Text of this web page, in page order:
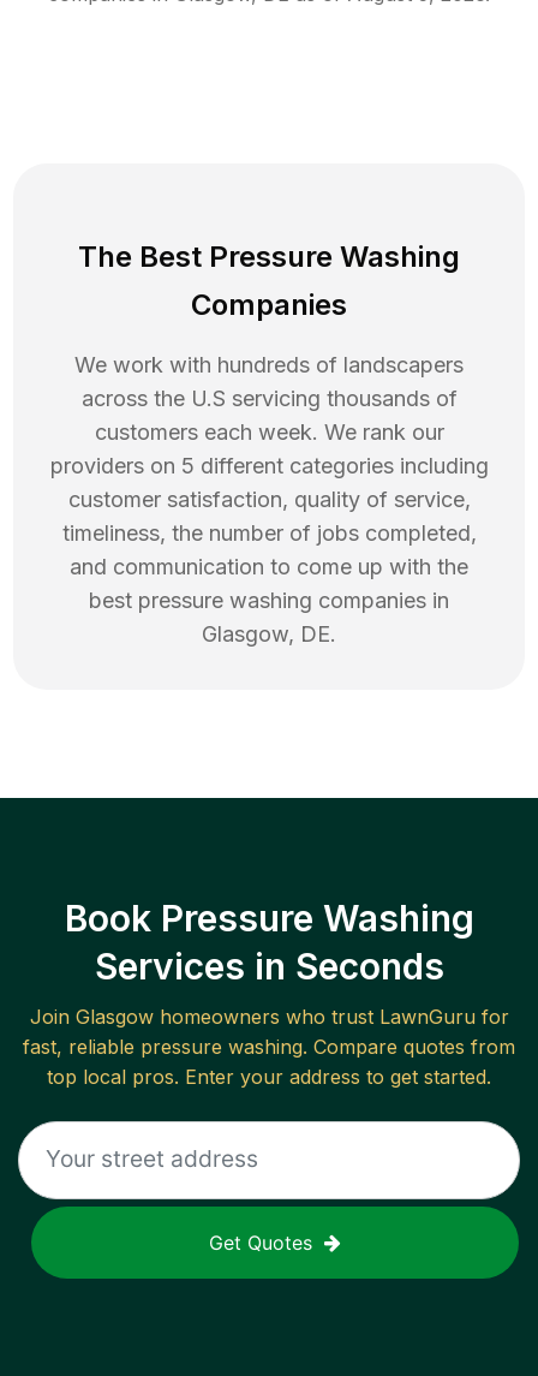
The Best Pressure Washing
Companies
We work with hundreds of landscapers
across the U.S servicing thousands of
customers each week. We rank our
providers on 5 different categories including
customer satisfaction, quality of service,
timeliness, the number of jobs completed,
and communication to come up with the
best pressure washing companies in
Glasgow, DE.
Book Pressure Washing
Services in Seconds
Join Glasgowhomeowners who trust LawnGuru for
fast, reliable pressure washing. Compare quotes from
top local pros. Enter your address to get started.
Get Quotes